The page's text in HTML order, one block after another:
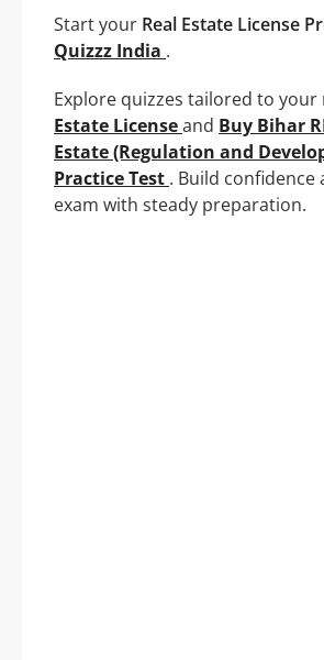
Start your Real Estate License
Quizzz India .
Explore quizzes tailored to your
Estate Licenseand Buy Bihar
Estate (Regulation and
Practice Test . Build confidence
exam with steady preparation.